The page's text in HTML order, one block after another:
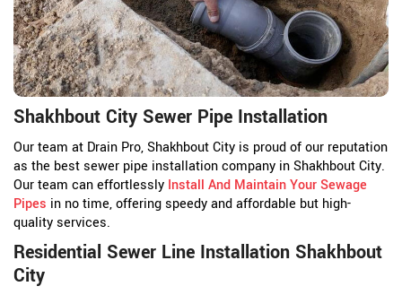
Shakhbout City Sewer Pipe Installation
Our team at Drain Pro, Shakhbout City is proud of our reputation
as the best sewer pipe installation company in Shakhbout City.
Our team can effortlessly Install And Maintain Your Sewage
Pipes in no time, offering speedy and affordable but high-
quality services.
Residential Sewer Line Installation Shakhbout
City